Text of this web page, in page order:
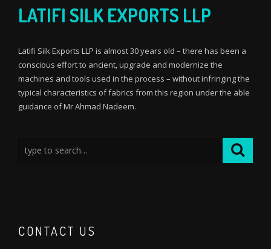
LATIFI SILK EXPORTS LLP
Latifi Silk Exports LLP is almost 30 years old – there has been a
conscious effort to ancient, upgrade and modernize the
machines and tools used in the process – without infringing the
typical characteristics of fabrics from this region under the able
guidance of Mr Ahmad Nadeem.
CONTACT US